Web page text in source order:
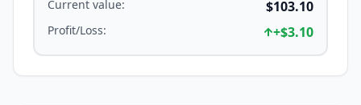
Current value: $103.10
Profit/Loss: +$3.10